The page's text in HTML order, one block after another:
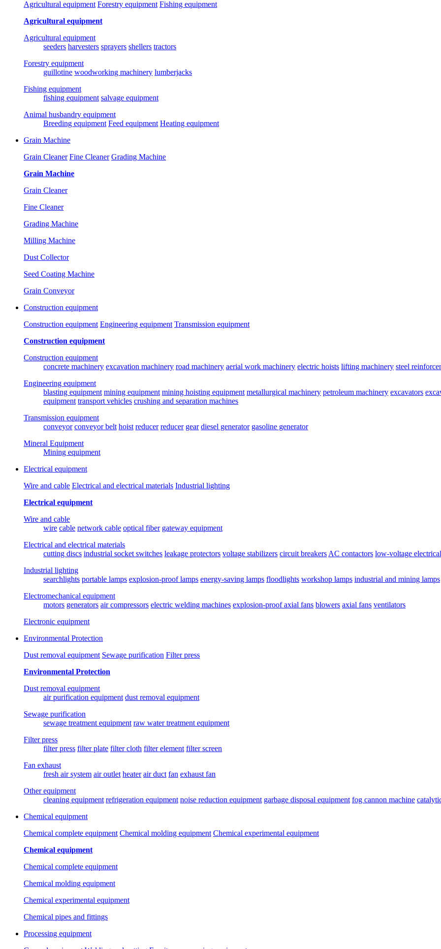
Agricultural equipment Forestry equipment Fishing equipment
Agricultural equipment
Agricultural equipment
seeders harvesters sprayers shellers tractors
Forestry equipment
guillotine woodworking machinery lumberjacks
Fishing equipment
fishing equipment salvage equipment
Animal husbandry equipment
Breeding equipment Feed equipment Heating equipment
Grain Machine
Grain Cleaner Fine Cleaner Grading Machine
Grain Machine
Grain Cleaner
Fine Cleaner
Grading Machine
Milling Machine
Dust Collector
Seed Coating Machine
Grain Conveyor
Construction equipment
Construction equipment Engineering equipment Transmission equipment
Construction equipment
Construction equipment
concrete machinery excavation machinery road machinery aerial work machinery electric hoists lifting machinery steel
Engineering equipment
blasting equipment mining equipment mining hoisting equipment metallurgical machinery petroleum machinery excavators
equipment transport vehicles crushing and separation machines
Transmission equipment
conveyor conveyor belt hoist reducer reducer gear diesel generator gasoline generator
Mineral Equipment
Mining equipment
Electrical equipment
Wire and cable Electrical and electrical materials Industrial lighting
Electrical equipment
Wire and cable
wire cable network cable optical fiber gateway equipment
Electrical and electrical materials
cutting discs industrial socket switches leakage protectors voltage stabilizers circuit breakers AC contactors low-voltage
Industrial lighting
searchlights portable lamps explosion-proof lamps energy-saving lamps floodlights workshop lamps industrial and mining lamps
Electromechanical equipment
motors generators air compressors electric welding machines explosion-proof axial fans blowers axial fans ventilators
Electronic equipment
Environmental Protection
Dust removal equipment Sewage purification Filter press
Environmental Protection
Dust removal equipment
air purification equipment dust removal equipment
Sewage purification
sewage treatment equipment raw water treatment equipment
Filter press
filter press filter plate filter cloth filter element filter screen
Fan exhaust
fresh air system air outlet heater air duct fan exhaust fan
Other equipment
cleaning equipment refrigeration equipment noise reduction equipment garbage disposal equipment fog cannon machine
Chemical equipment
Chemical complete equipment Chemical molding equipment Chemical experimental equipment
Chemical equipment
Chemical complete equipment
Chemical molding equipment
Chemical experimental equipment
Chemical pipes and fittings
Processing equipment